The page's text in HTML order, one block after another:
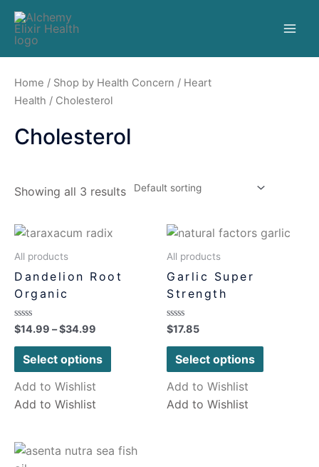
Home / Shop by Health Concern / Heart
Health / Cholesterol
Cholesterol
Showing all 3 results
All products
Dandelion Root
Organic
Rated
0
out
$14.99 –$34.99
Select options
Add to Wishlist
Add to Wishlist
All products
Garlic Super
Strength
Rated
0
out
$17.85
Select options
Add to Wishlist
Add to Wishlist